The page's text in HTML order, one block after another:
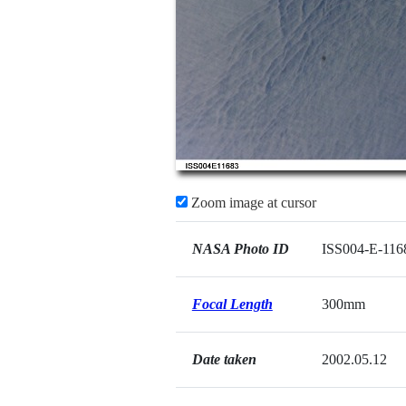
Zoom image at cursor
NASA Photo ID ISS004-E-
Focal Length 300mm
Date taken 2002.05.12